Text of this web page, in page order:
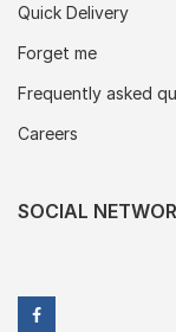
Quick Delivery
Forget me
Frequently asked
Careers
SOCIAL